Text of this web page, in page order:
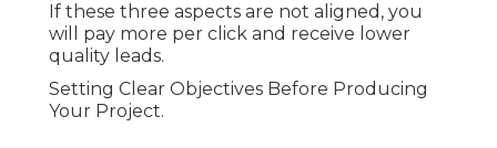
If these three aspects are not aligned, you
will pay more per click and receive lower
quality leads.
Setting Clear Objectives Before Producing
Your Project.